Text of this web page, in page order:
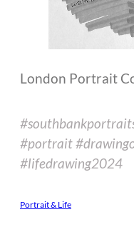
London Portrait
#portrait
#lifedrawing2024
Portrait & Life